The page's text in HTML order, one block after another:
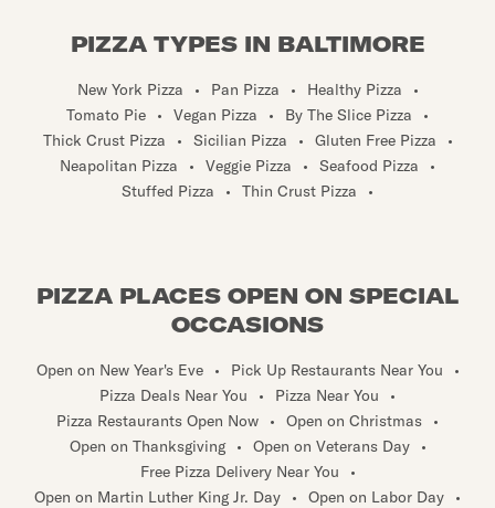
PIZZA TYPES IN BALTIMORE
New York Pizza • Pan Pizza • Healthy Pizza
•
Tomato Pie
• Vegan Pizza • By The Slice Pizza
•
Thick Crust Pizza
• Sicilian Pizza • Gluten Free Pizza
•
Neapolitan Pizza
• Veggie Pizza • Seafood Pizza
•
Stuffed Pizza
• Thin Crust Pizza •
PIZZA PLACES OPEN ON SPECIAL
OCCASIONS
Open on New Year's Eve • Pick Up Restaurants Near You
•
Pizza Deals Near You
• Pizza Near You
•
Pizza Restaurants Open Now
• Open on Christmas
•
Open on Thanksgiving
• Open on Veterans Day
•
Free Pizza Delivery Near You
•
Open on Martin Luther King Jr. Day
• Open on Labor Day
•